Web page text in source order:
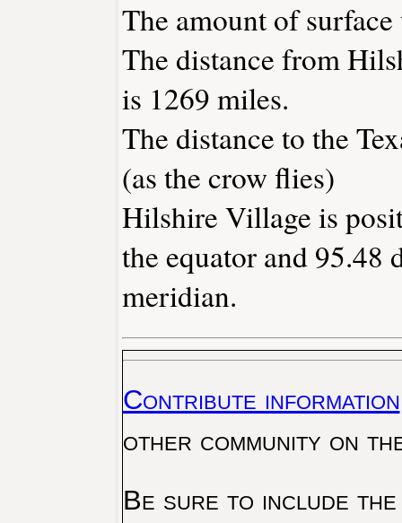
The amount of
The distance from
is 1269 miles.
The distance to the
(as the crow flies)
Hilshire Village is
the equator and 95.48
meridian.
Contribute information
other community on
Be sure to include the